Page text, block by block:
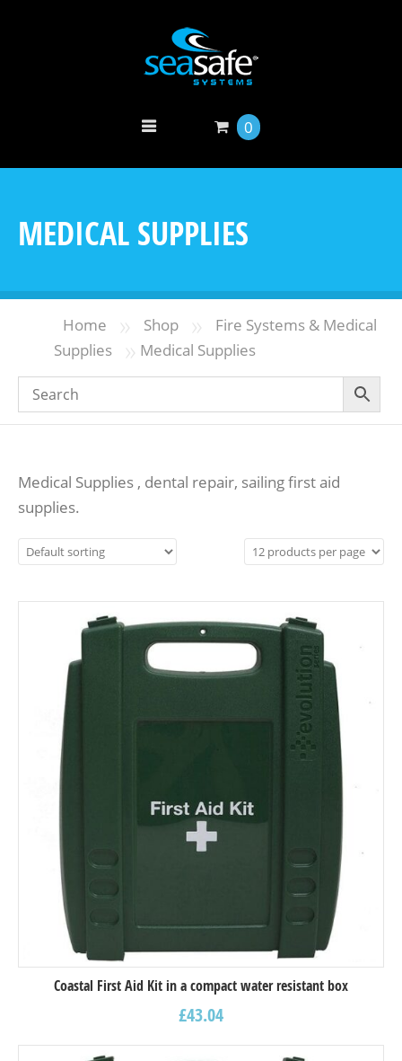
0
MEDICAL SUPPLIES
Home » Shop »
Fire Systems & Medical
Supplies
» Medical Supplies
Medical Supplies , dental repair, sailing first aid
supplies.
Coastal First Aid Kit in a compact water resistant box
£43.04